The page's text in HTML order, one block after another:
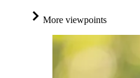
More viewpoints